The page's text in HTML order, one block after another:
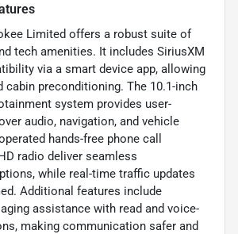
Limited offers a robust suite of
tech amenities. It includes SiriusXM
via a smart device app, allowing
cabin preconditioning. The 10.1-inch
system provides user-
audio, navigation, and vehicle
hands-free phone call
radio deliver seamless
while real-time traffic updates
Additional features include
assistance with read and voice-
making communication safer and